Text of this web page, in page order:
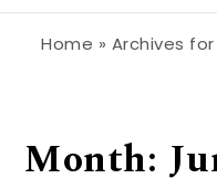
Home » Archives for
Month: